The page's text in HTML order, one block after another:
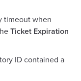
timeout when
Ticket Expiration
ID contained a